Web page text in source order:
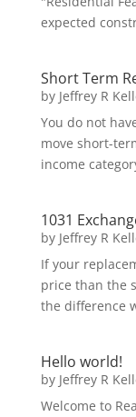
expected
Short Term
by Jeffrey R
You do not
move short-
income
1031
by Jeffrey R
If your
price than the
the difference
Hello world!
by Jeffrey R
Welcome to